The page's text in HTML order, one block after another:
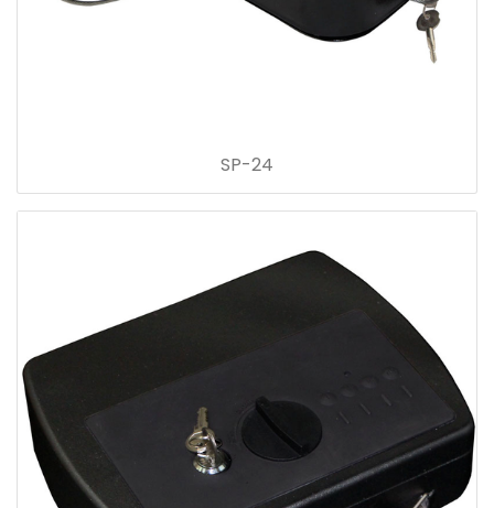
SP-24